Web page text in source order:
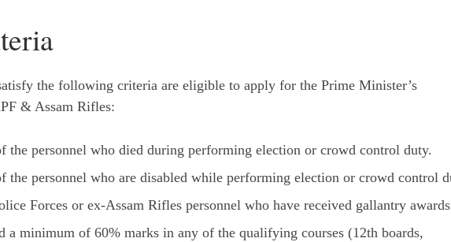
the following criteria are eligible to apply for the Prime Minister’s
& Assam Rifles:
the personnel who died during performing election or crowd control duty.
the personnel who are disabled while performing election or crowd control
Forces or ex-Assam Rifles personnel who have received gallantry
a minimum of 60% marks in any of the qualifying courses (12th boards,